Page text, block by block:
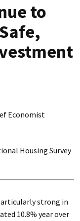
to
Economist
Housing Survey
strong in
10.8% year over